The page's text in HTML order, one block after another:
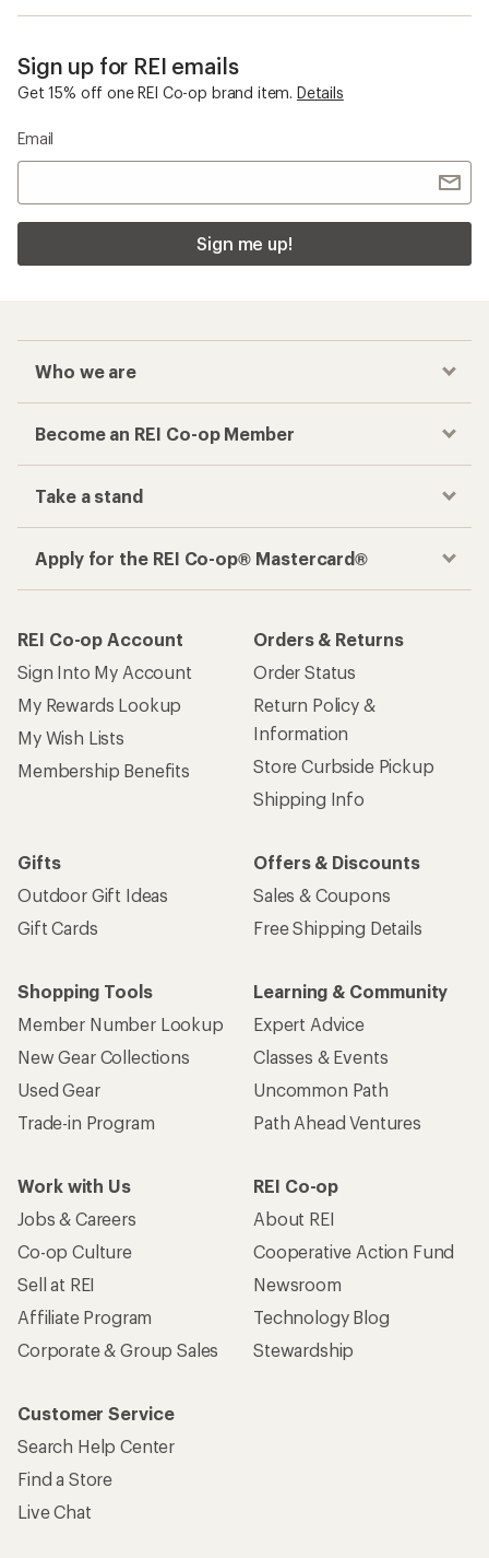
Sign up for REI emails
Get 15% off one REI Co-op brand item. Details
Email
Sign me up!
Who we are
Become an REI Co-op Member
Take a stand
Apply for the REI Co-op® Mastercard®
REI Co-op Account
Sign Into My Account
My Rewards Lookup
My Wish Lists
Membership Benefits
Orders & Returns
Order Status
Return Policy &
Information
Store Curbside Pickup
Shipping Info
Gifts
Outdoor Gift Ideas
Gift Cards
Offers & Discounts
Sales & Coupons
Free Shipping Details
Shopping Tools
Member Number Lookup
New Gear Collections
Used Gear
Trade-in Program
Learning & Community
Expert Advice
Classes & Events
Uncommon Path
Path Ahead Ventures
Work with Us
Jobs & Careers
Co-op Culture
Sell at REI
Affiliate Program
Corporate & Group Sales
REI Co-op
About REI
Cooperative Action Fund
Newsroom
Technology Blog
Stewardship
Customer Service
Search Help Center
Find a Store
Live Chat